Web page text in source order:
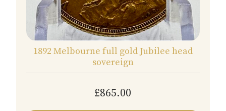
1892 Melbourne full gold Jubilee head
sovereign
£865.00